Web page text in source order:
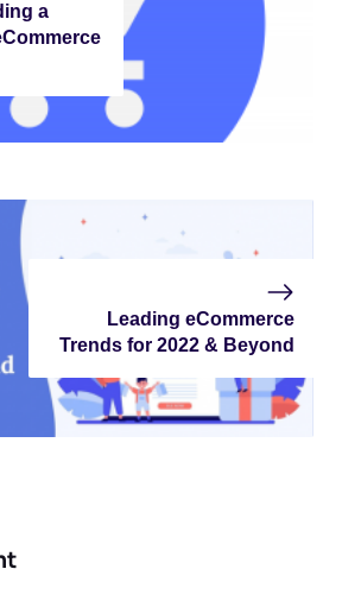
a
Leading eCommerce
Trends for 2022 & Beyond